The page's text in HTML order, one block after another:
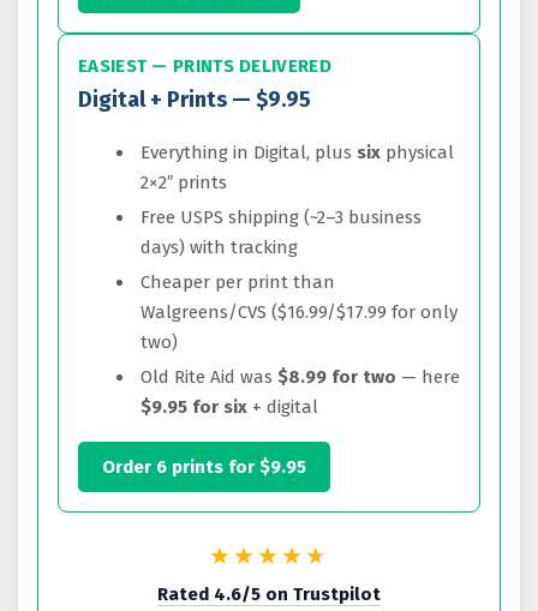
EASIEST — PRINTS DELIVERED
Digital + Prints — $9.95
Everything in Digital, plus six physical
2×2″ prints
Free USPS shipping (~2–3 business
days) with tracking
Cheaper per print than
Walgreens/CVS ($16.99/$17.99 for only
two)
Old Rite Aid was $8.99 for two — here
$9.95 for six + digital
Order 6 prints for $9.95
★★★★★
Rated 4.6/5 on Trustpilot